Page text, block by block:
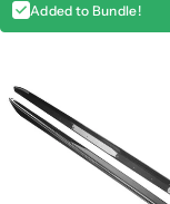
Added to Bundle!